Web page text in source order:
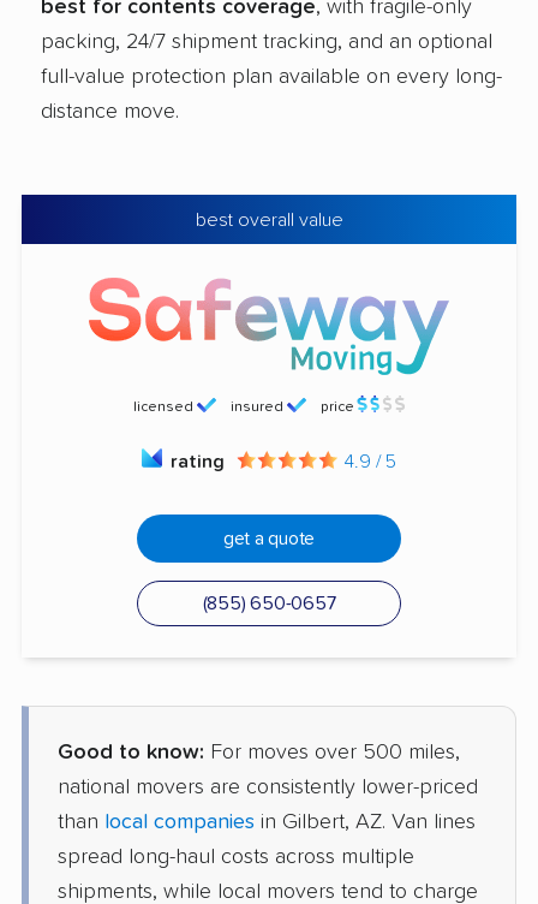
best for contents coverage, with fragile-only
packing, 24/7 shipment tracking, and an optional
full-value protection plan available on every long-
distance move.
best overall value
licensed insured price
rating 4.9 / 5
get a quote
(855) 650-0657
Good to know: For moves over 500 miles,
national movers are consistently lower-priced
than local companies in Gilbert, AZ. Van lines
spread long-haul costs across multiple
shipments, while local movers tend to charge